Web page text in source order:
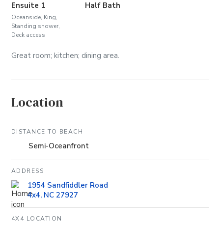
Ensuite 1
Oceanside, King,
Standing shower,
Deck access
Half Bath
Great room; kitchen; dining area.
Location
DISTANCE TO BEACH
Semi-Oceanfront
ADDRESS
1954 Sandfiddler Road
4x4, NC 27927
4X4 LOCATION